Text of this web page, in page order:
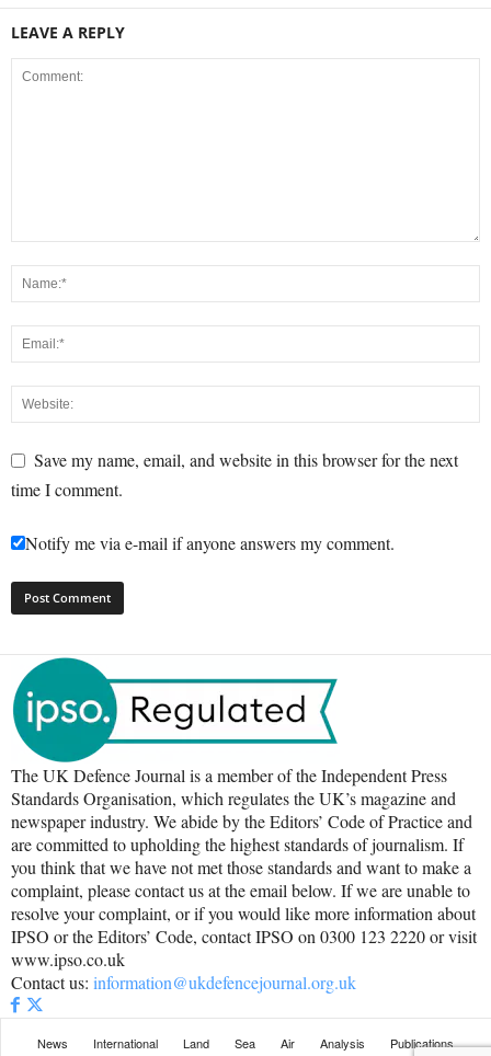
LEAVE A REPLY
Save my name, email, and website in this browser for the next
time I comment.
Notify me via e-mail if anyone answers my comment.
The UK Defence Journal is a member of the Independent Press
Standards Organisation, which regulates the UK’s magazine and
newspaper industry. We abide by the Editors’ Code of Practice and
are committed to upholding the highest standards of journalism. If
you think that we have not met those standards and want to make a
complaint, please contact us at the email below. If we are unable to
resolve your complaint, or if you would like more information about
IPSO or the Editors’ Code, contact IPSO on 0300 123 2220 or visit
www.ipso.co.uk
Contact us: information@ukdefencejournal.org.uk
News International Land Sea Air Analysis Publications